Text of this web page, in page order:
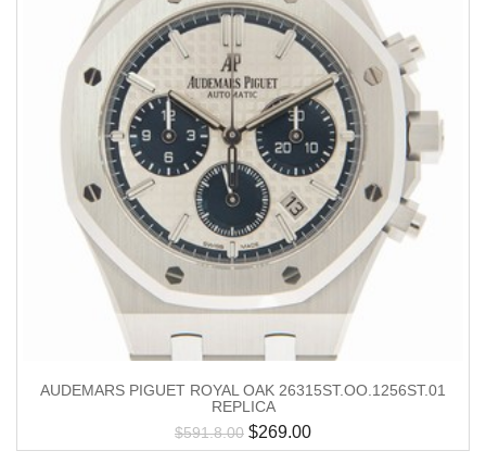
AUDEMARS PIGUET ROYAL OAK 26315ST.OO.1256ST.01
REPLICA
$591.8.00 $269.00